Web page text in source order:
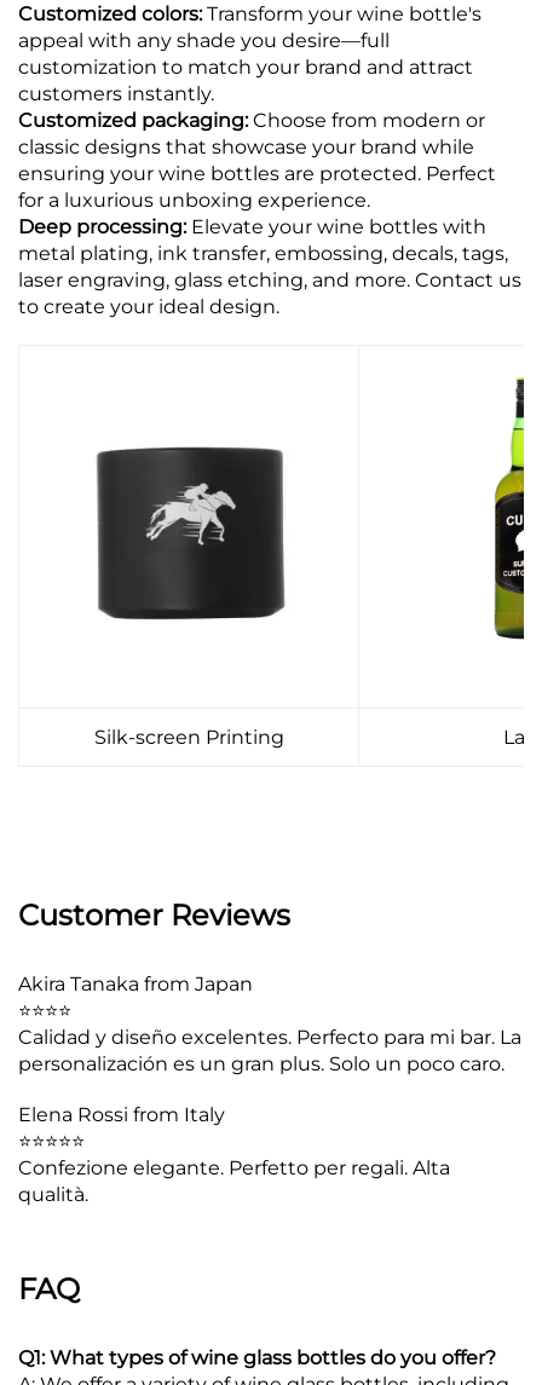
Customized colors:Transform your wine bottle's
appeal with any shade you desire—full
customization to match your brand and attract
customers instantly.
Customized packaging:Choose from modern or
classic designs that showcase your brand while
ensuring your wine bottles are protected. Perfect
for a luxurious unboxing experience.
Deep processing: Elevate your wine bottles with
metal plating, ink transfer, embossing, decals, tags,
laser engraving, glass etching, and more. Contact us
to create your ideal design.
Silk-screen Printing
Customer Reviews
Akira Tanaka from Japan
⭐⭐⭐⭐
Calidad y diseño excelentes. Perfecto para mi bar. La
personalización es un gran plus. Solo un poco caro.
Elena Rossi from Italy
⭐⭐⭐⭐⭐
Confezione elegante. Perfetto per regali. Alta
qualità.
FAQ
Q1: What types of wine glass bottles do you offer?